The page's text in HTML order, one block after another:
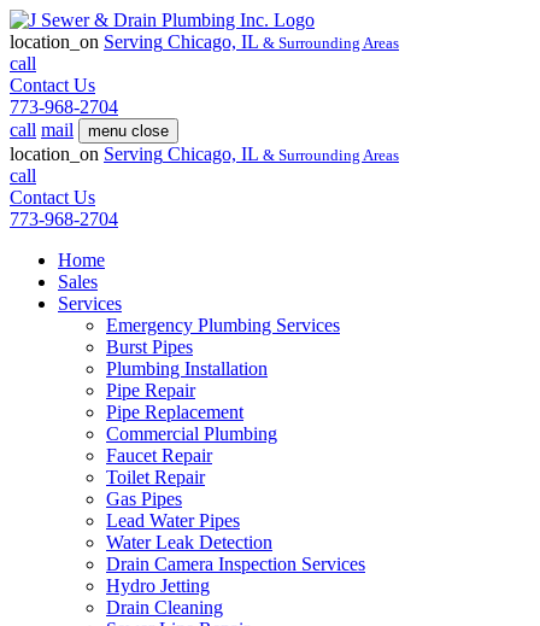
location_on Serving Chicago, IL & Surrounding Areas
call
Contact Us
773-968-2704
call mail menu close
location_on Serving Chicago, IL & Surrounding Areas
call
Contact Us
773-968-2704
Home
Sales
Services
Emergency Plumbing Services
Burst Pipes
Plumbing Installation
Pipe Repair
Pipe Replacement
Commercial Plumbing
Faucet Repair
Toilet Repair
Gas Pipes
Lead Water Pipes
Water Leak Detection
Drain Camera Inspection Services
Hydro Jetting
Drain Cleaning